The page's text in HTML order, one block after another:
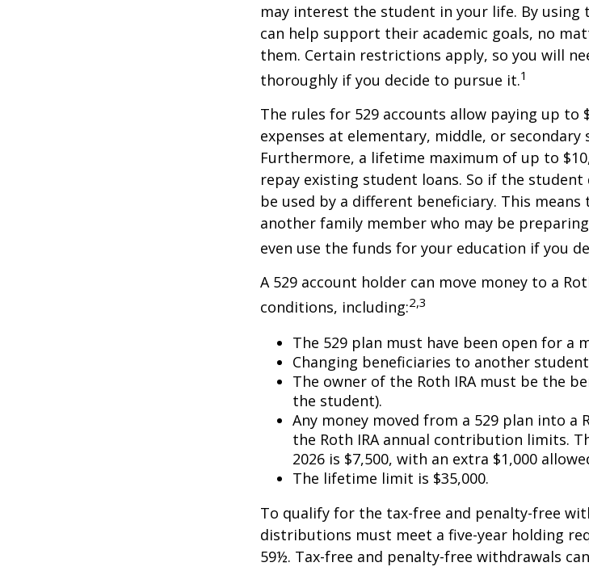
may interest the student in your life. By using
can help support their academic goals, no
them. Certain restrictions apply, so you will
thoroughly if you decide to pursue it.1
The rules for 529 accounts allow paying up to
expenses at elementary, middle, or secondary
Furthermore, a lifetime maximum of up to
repay existing student loans. So if the
be used by a different beneficiary. This
another family member who may be
even use the funds for your education if you
A 529 account holder can move money to a
conditions, including:2,3
The 529 plan must have been open for a
Changing beneficiaries to another
The owner of the Roth IRA must be the
the student).
Any money moved from a 529 plan into a
the Roth IRA annual contribution limits.
2026 is $7,500, with an extra $1,000
The lifetime limit is $35,000.
To qualify for the tax-free and penalty-free
distributions must meet a five-year holding
59½. Tax-free and penalty-free withdrawals